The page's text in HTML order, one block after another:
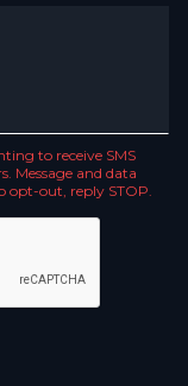
to receive SMS
Message and data
opt-out, reply STOP.